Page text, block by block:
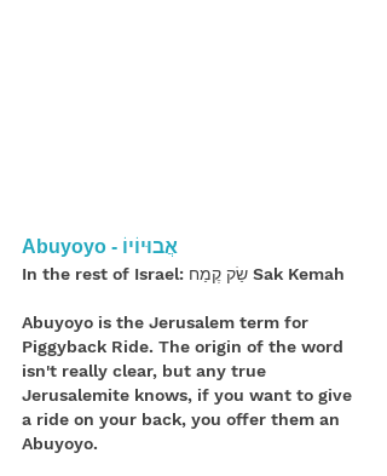
אֲבוּיוֹיוֹ - Abuyoyo
In the rest of Israel: שַׂק קֶמַח Sak Kemah
Abuyoyo is the Jerusalem term for
Piggyback Ride. The origin of the word
isn't really clear, but any true
Jerusalemite knows, if you want to give
a ride on your back, you offer them an
Abuyoyo.